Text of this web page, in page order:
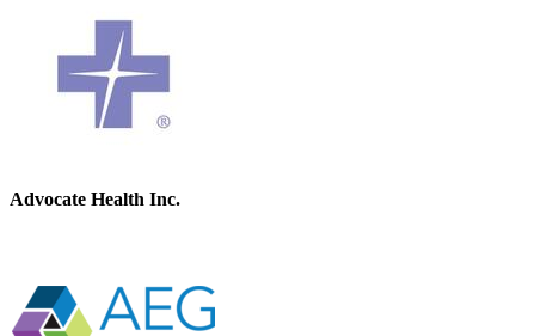
Advocate Health Inc.